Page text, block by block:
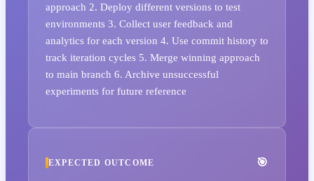
approach 2. Deploy different versions to test
environments 3. Collect user feedback and
analytics for each version 4. Use commit history to
track iteration cycles 5. Merge winning approach
to main branch 6. Archive unsuccessful
experiments for future reference
EXPECTED OUTCOME